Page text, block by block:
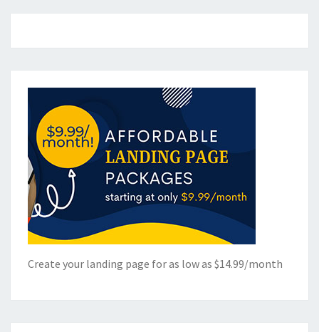
Create your landing page for as low as $14.99/month